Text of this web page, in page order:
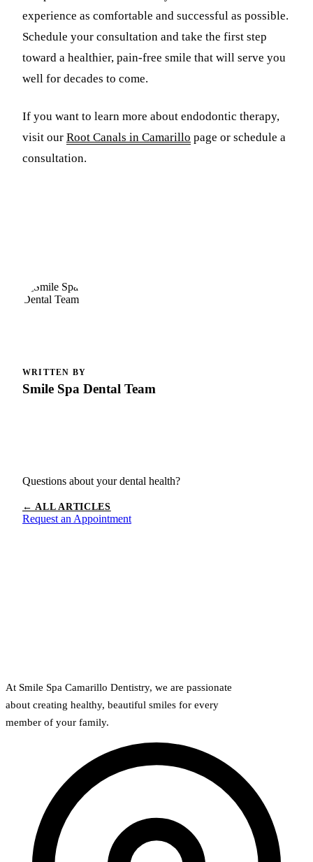
experience as comfortable and successful as possible.
Schedule your consultation and take the first step
toward a healthier, pain-free smile that will serve you
well for decades to come.
If you want to learn more about endodontic therapy,
visit our Root Canals in Camarillo page or schedule a
consultation.
WRITTEN BY
Smile Spa Dental Team
Questions about your dental health?
← ALL ARTICLES
Request an Appointment
At Smile Spa Camarillo Dentistry, we are passionate
about creating healthy, beautiful smiles for every
member of your family.